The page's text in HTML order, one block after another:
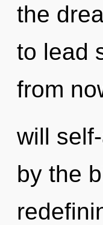
the
to lead
from
will
by the